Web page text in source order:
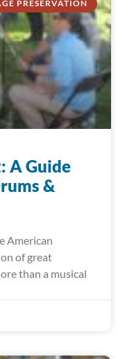
PRESERVATION
A Guide
&
American
of great
than a musical